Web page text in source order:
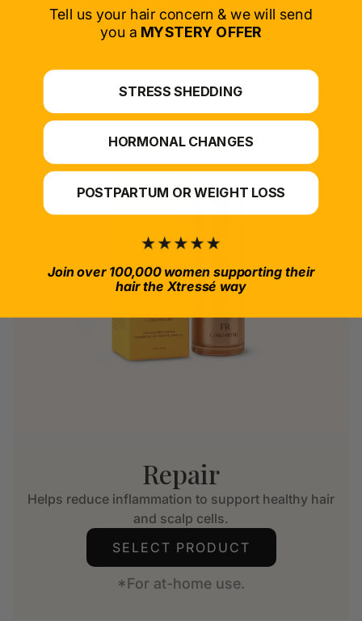
SELECT PRODUCT
Repair
Helps reduce inflammation to support healthy hair
and scalp cells.
SELECT PRODUCT
*For at-home use.
Tell us your hair concern & we will send
you a MYSTERY OFFER
STRESS SHEDDING
HORMONAL CHANGES
POSTPARTUM OR WEIGHT LOSS
Join over 100,000 women supporting their
hair the Xtressé way